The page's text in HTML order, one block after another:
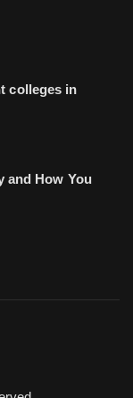
colleges in
and How You